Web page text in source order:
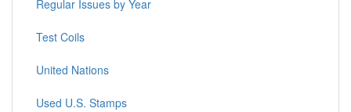
Regular Issues by Year
Test Coils
United Nations
Used U.S. Stamps